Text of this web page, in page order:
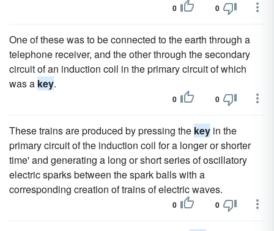
0 0
One of these was to be connected to the earth through a
telephone receiver, and the other through the secondary
circuit of an induction coil in the primary circuit of which
was a key.
0 0
These trains are produced by pressing the key in the
primary circuit of the induction coil for a longer or shorter
time' and generating a long or short series of oscillatory
electric sparks between the spark balls with a
corresponding creation of trains of electric waves.
0 0